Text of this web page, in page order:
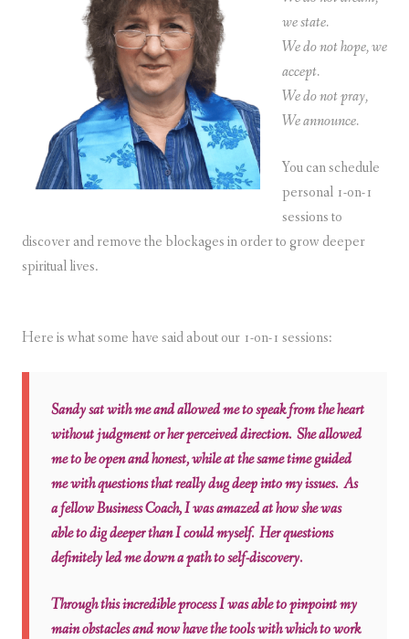
we state.
We do not hope, we
accept.
We do not pray,
We announce.
You can schedule
personal 1-on-1
sessions to
discover and remove the blockages in order to grow deeper
spiritual lives.
Here is what some have said about our 1-on-1 sessions:
Sandy sat with me and allowed me to speak from the heart
without judgment or her perceived direction. She allowed
me to be open and honest, while at the same time guided
me with questions that really dug deep into my issues. As
a fellow Business Coach, I was amazed at how she was
able to dig deeper than I could myself. Her questions
definitely led me down a path to self-discovery.
Through this incredible process I was able to pinpoint my
main obstacles and now have the tools with which to work